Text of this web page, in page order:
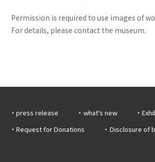
Permission is required to use images of
For details, please contact the museum.
press release what's new
Request for Donations
Disclosure of